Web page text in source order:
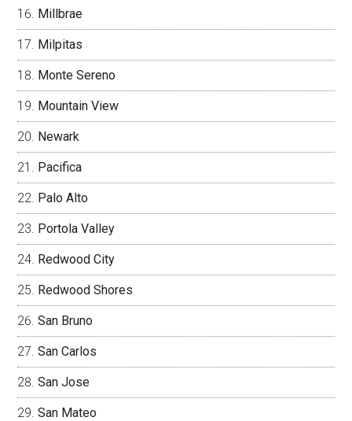
Millbrae
Milpitas
Monte Sereno
Mountain View
Newark
Pacifica
Palo Alto
Portola Valley
Redwood City
Redwood Shores
San Bruno
San Carlos
San Jose
San Mateo